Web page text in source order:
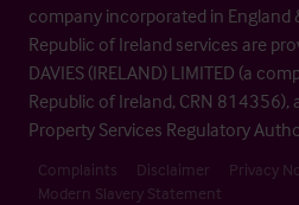
company incorporated in England
Republic of Ireland services are
DAVIES (IRELAND) LIMITED (a
Republic of Ireland, CRN 814356),
Property Services Regulatory
Complaints Disclaimer Privacy
Modern Slavery Statement